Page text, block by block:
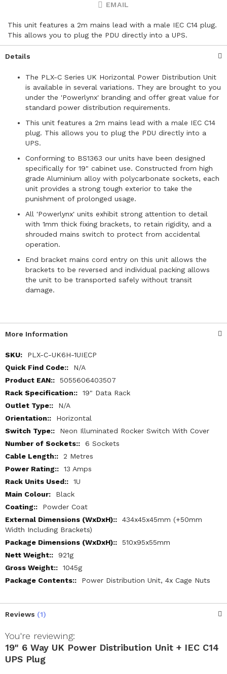
EMAIL
This unit features a 2m mains lead with a male IEC C14 plug.
This allows you to plug the PDU directly into a UPS.
Details
The PLX-C Series UK Horizontal Power Distribution Unit
is available in several variations. They are brought to you
under the 'Powerlynx' branding and offer great value for
standard power distribution requirements.
This unit features a 2m mains lead with a male IEC C14
plug. This allows you to plug the PDU directly into a
UPS.
Conforming to BS1363 our units have been designed
specifically for 19" cabinet use. Constructed from high
grade Aluminium alloy with polycarbonate sockets, each
unit provides a strong tough exterior to take the
punishment of prolonged usage.
All 'Powerlynx' units exhibit strong attention to detail
with 1mm thick fixing brackets, to retain rigidity, and a
shrouded mains switch to protect from accidental
operation.
End bracket mains cord entry on this unit allows the
brackets to be reversed and individual packing allows
the unit to be transported safely without transit
damage.
More Information
More
Information
PLX-C-UK6H-1UIECP
N/A
5055606403507
19" Data Rack
N/A
Horizontal
Neon Illuminated Rocker Switch With Cover
6 Sockets
2 Metres
13 Amps
1U
Black
Powder Coat
434x45x45mm (+50mm
Width Including Brackets)
510x95x55mm
921g
1045g
Power Distribution Unit, 4x Cage Nuts
Reviews 1
You're reviewing:
19" 6 Way UK Power Distribution Unit + IEC C14
UPS Plug